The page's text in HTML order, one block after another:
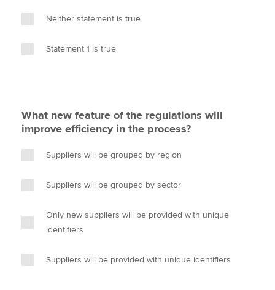
Neither statement is true
Statement 1 is true
What new feature of the regulations will
improve efficiency in the process?
Suppliers will be grouped by region
Suppliers will be grouped by sector
Only new suppliers will be provided with unique
identifiers
Suppliers will be provided with unique identifiers